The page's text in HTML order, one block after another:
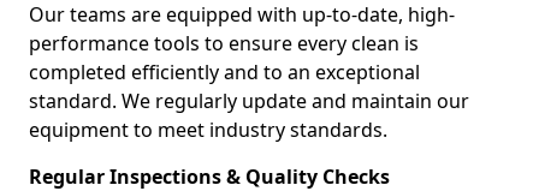
Our teams are equipped with up-to-date, high-
performance tools to ensure every clean is
completed efficiently and to an exceptional
standard. We regularly update and maintain our
equipment to meet industry standards.
Regular Inspections & Quality Checks